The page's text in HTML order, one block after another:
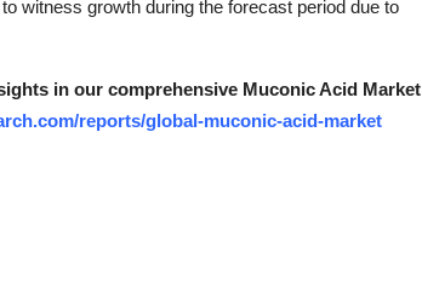
witness growth during the forecast period due to
in our comprehensive Muconic Acid Market
reports/global-muconic-acid-market